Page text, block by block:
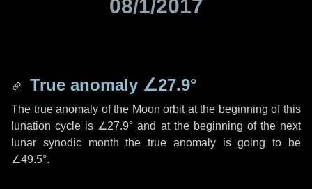
08/1/2017
True anomaly ∠27.9°
The true anomaly of the Moon orbit at the beginning of this
lunation cycle is ∠27.9° and at the beginning of the next
lunar synodic month the true anomaly is going to be
∠49.5°.